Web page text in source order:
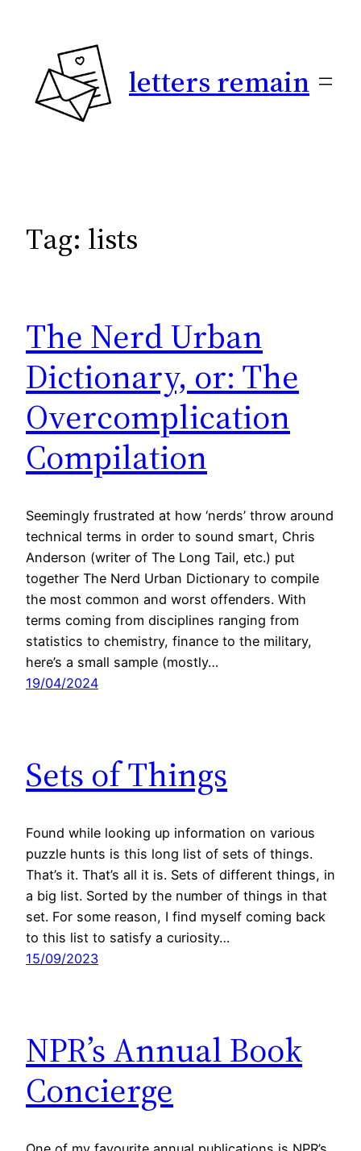
letters remain
Tag: lists
The Nerd Urban
Dictionary, or: The
Overcomplication
Compilation
Seemingly frustrated at how ‘nerds’ throw around
technical terms in order to sound smart, Chris
Anderson (writer of The Long Tail, etc.) put
together The Nerd Urban Dictionary to compile
the most common and worst offenders. With
terms coming from disciplines ranging from
statistics to chemistry, finance to the military,
here’s a small sample (mostly…
19/04/2024
Sets of Things
Found while looking up information on various
puzzle hunts is this long list of sets of things.
That’s it. That’s all it is. Sets of different things, in
a big list. Sorted by the number of things in that
set. For some reason, I find myself coming back
to this list to satisfy a curiosity…
15/09/2023
NPR’s Annual Book
Concierge